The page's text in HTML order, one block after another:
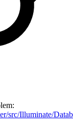
src/Illuminate/